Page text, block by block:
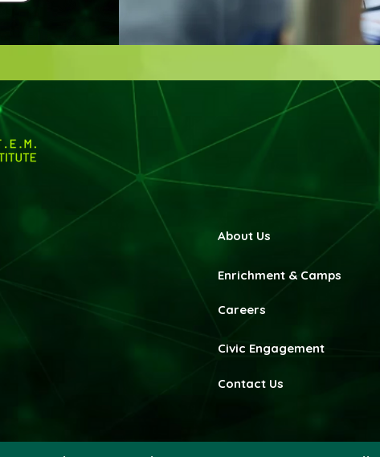
About Us
Enrichment & Camps
Careers
Civic Engagement
Contact Us